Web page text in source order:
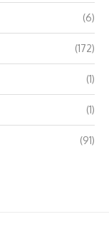
(6)
(172)
(1)
(1)
(91)